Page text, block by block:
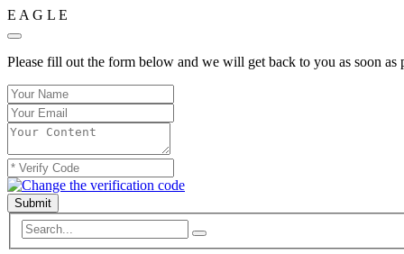
E A G L E
Please fill out the form below and we will get back to you as soon as
Submit